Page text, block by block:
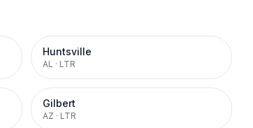
Huntsville
AL · LTR
Gilbert
AZ · LTR